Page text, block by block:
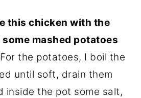
this chicken with the
mashed potatoes
the potatoes, I boil the
until soft, drain them
inside the pot some salt,